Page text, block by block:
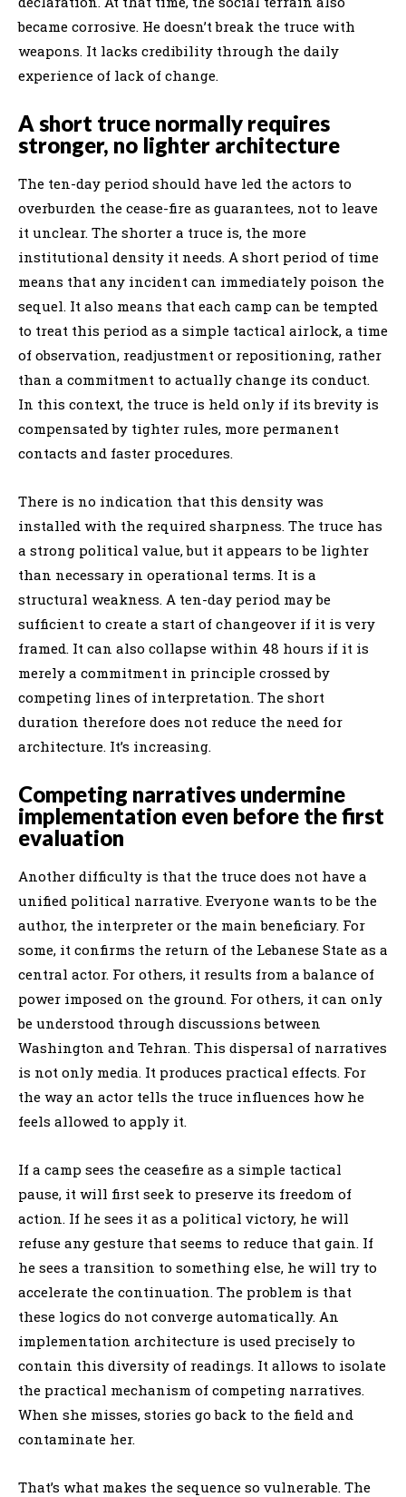
became corrosive. He doesn’t break the truce with
weapons. It lacks credibility through the daily
experience of lack of change.
A short truce normally requires
stronger, no lighter architecture
The ten-day period should have led the actors to
overburden the cease-fire as guarantees, not to leave
it unclear. The shorter a truce is, the more
institutional density it needs. A short period of time
means that any incident can immediately poison the
sequel. It also means that each camp can be tempted
to treat this period as a simple tactical airlock, a time
of observation, readjustment or repositioning, rather
than a commitment to actually change its conduct.
In this context, the truce is held only if its brevity is
compensated by tighter rules, more permanent
contacts and faster procedures.
There is no indication that this density was
installed with the required sharpness. The truce has
a strong political value, but it appears to be lighter
than necessary in operational terms. It is a
structural weakness. A ten-day period may be
sufficient to create a start of changeover if it is very
framed. It can also collapse within 48 hours if it is
merely a commitment in principle crossed by
competing lines of interpretation. The short
duration therefore does not reduce the need for
architecture. It’s increasing.
Competing narratives undermine
implementation even before the first
evaluation
Another difficulty is that the truce does not have a
unified political narrative. Everyone wants to be the
author, the interpreter or the main beneficiary. For
some, it confirms the return of the Lebanese State as a
central actor. For others, it results from a balance of
power imposed on the ground. For others, it can only
be understood through discussions between
Washington and Tehran. This dispersal of narratives
is not only media. It produces practical effects. For
the way an actor tells the truce influences how he
feels allowed to apply it.
If a camp sees the ceasefire as a simple tactical
pause, it will first seek to preserve its freedom of
action. If he sees it as a political victory, he will
refuse any gesture that seems to reduce that gain. If
he sees a transition to something else, he will try to
accelerate the continuation. The problem is that
these logics do not converge automatically. An
implementation architecture is used precisely to
contain this diversity of readings. It allows to isolate
the practical mechanism of competing narratives.
When she misses, stories go back to the field and
contaminate her.
That’s what makes the sequence so vulnerable. The